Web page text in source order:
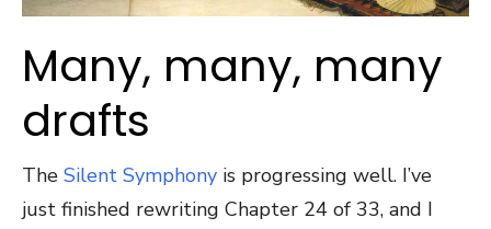
Many, many, many
drafts
The Silent Symphony is progressing well. I’ve
just finished rewriting Chapter 24 of 33, and I